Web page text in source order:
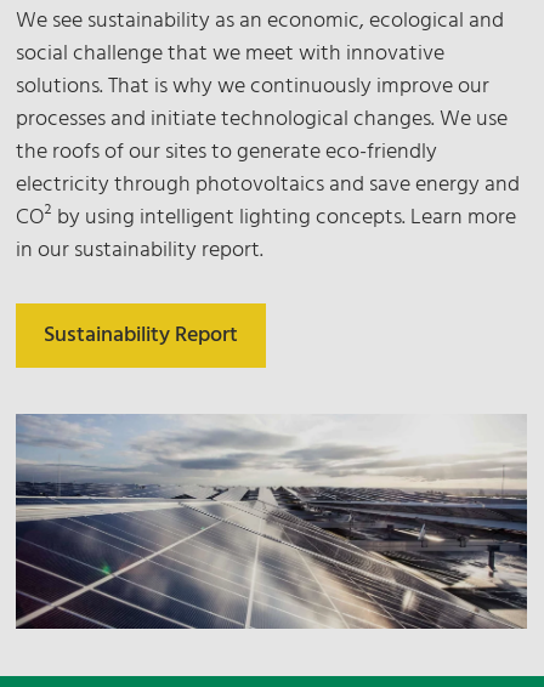
We see sustainability as an economic, ecological and
social challenge that we meet with innovative
solutions. That is why we continuously improve our
processes and initiate technological changes. We use
the roofs of our sites to generate eco-friendly
electricity through photovoltaics and save energy and
CO² by using intelligent lighting concepts. Learn more
in our sustainability report.
Sustainability Report